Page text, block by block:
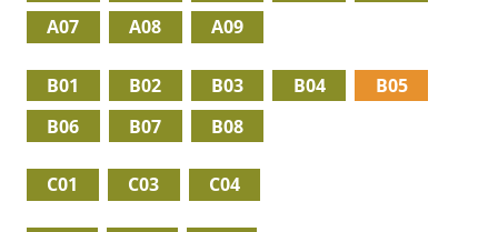
A07
A08 A09
B01 B02 B03 B04
B05
B06
B07 B08
C01 C03 C04